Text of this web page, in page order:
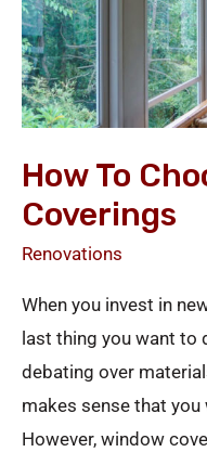
How To
Coverings
Renovations
When you invest in
last thing you want
debating over
makes sense that
However, window